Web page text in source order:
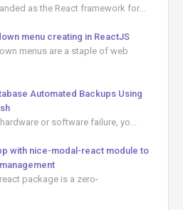
as the React framework for...
menu creating in ReactJS
menus are a staple of web
Automated Backups Using
or software failure, yo...
with nice-modal-react module to
package is a zero-